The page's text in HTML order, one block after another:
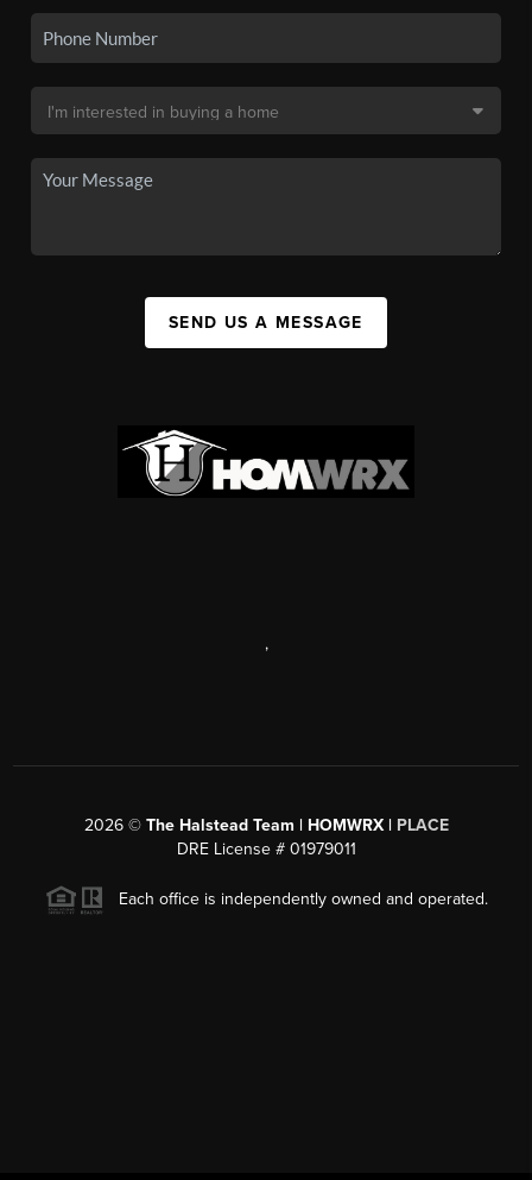
SEND US A MESSAGE
,
2026© The Halstead Team | HOMWRX | PLACE
DRE License # 01979011
Each office is independently owned and operated.